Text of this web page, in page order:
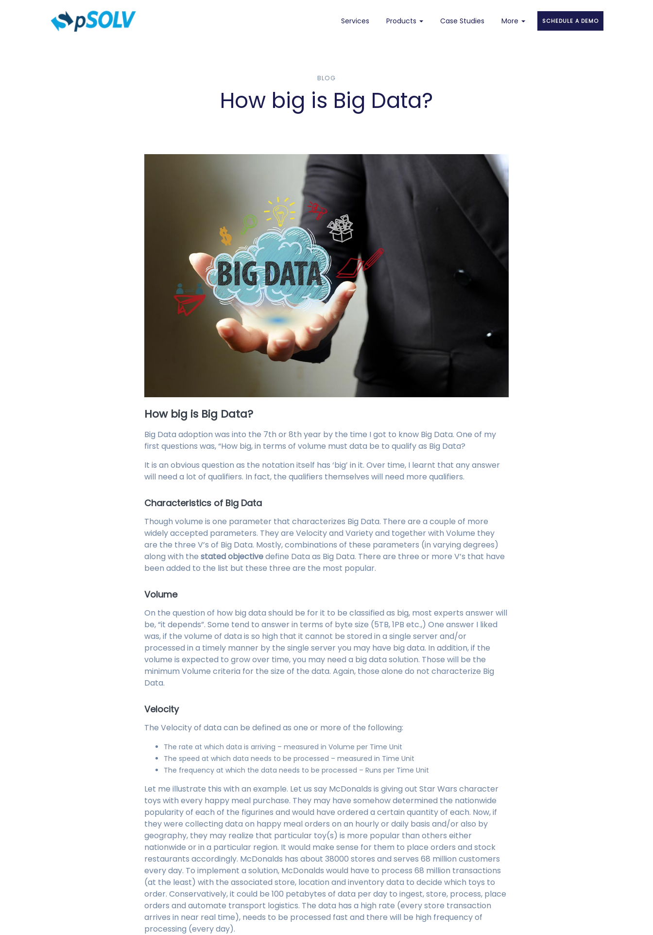
Services
Products
Case Studies
More
SCHEDULE A DEMO
BLOG
How big is Big Data?
How big is Big Data?
Big Data adoption was into the 7th or 8th year by the time I got to know Big Data. One of my
first questions was, “How big, in terms of volume must data be to qualify as Big Data?
It is an obvious question as the notation itself has ‘big’ in it. Over time, I learnt that any answer
will need a lot of qualifiers. In fact, the qualifiers themselves will need more qualifiers.
Characteristics of Big Data
Though volume is one parameter that characterizes Big Data. There are a couple of more
widely accepted parameters. They are Velocity and Variety and together with Volume they
are the three V’s of Big Data. Mostly, combinations of these parameters (in varying degrees)
along with the stated objectivedefine Data as Big Data. There are three or more V’s that have
been added to the list but these three are the most popular.
Volume
On the question of how big data should be for it to be classified as big, most experts answer will
be, “it depends”. Some tend to answer in terms of byte size (5TB, 1PB etc.,) One answer I liked
was, if the volume of data is so high that it cannot be stored in a single server and/or
processed in a timely manner by the single server you may have big data. In addition, if the
volume is expected to grow over time, you may need a big data solution. Those will be the
minimum Volume criteria for the size of the data. Again, those alone do not characterize Big
Data.
Velocity
The Velocity of data can be defined as one or more of the following:
The rate at which data is arriving – measured in Volume per Time Unit
The speed at which data needs to be processed – measured in Time Unit
The frequency at which the data needs to be processed – Runs per Time Unit
Let me illustrate this with an example. Let us say McDonalds is giving out Star Wars character
toys with every happy meal purchase. They may have somehow determined the nationwide
popularity of each of the figurines and would have ordered a certain quantity of each. Now, if
they were collecting data on happy meal orders on an hourly or daily basis and/or also by
geography, they may realize that particular toy(s) is more popular than others either
nationwide or in a particular region. It would make sense for them to place orders and stock
restaurants accordingly. McDonalds has about 38000 stores and serves 68 million customers
every day. To implement a solution, McDonalds would have to process 68 million transactions
(at the least) with the associated store, location and inventory data to decide which toys to
order. Conservatively, it could be 100 petabytes of data per day to ingest, store, process, place
orders and automate transport logistics. The data has a high rate (every store transaction
arrives in near real time), needs to be processed fast and there will be high frequency of
processing (every day).